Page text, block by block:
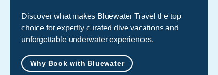
Discover what makes Bluewater Travel the top
choice for expertly curated dive vacations and
unforgettable underwater experiences.
Why Book with Bluewater